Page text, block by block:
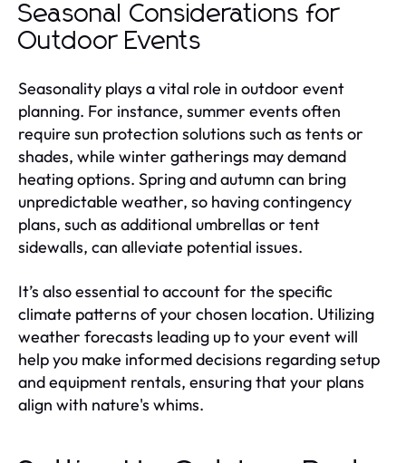
Seasonal Considerations for
Outdoor Events
Seasonality plays a vital role in outdoor event
planning. For instance, summer events often
require sun protection solutions such as tents or
shades, while winter gatherings may demand
heating options. Spring and autumn can bring
unpredictable weather, so having contingency
plans, such as additional umbrellas or tent
sidewalls, can alleviate potential issues.
It’s also essential to account for the specific
climate patterns of your chosen location. Utilizing
weather forecasts leading up to your event will
help you make informed decisions regarding setup
and equipment rentals, ensuring that your plans
align with nature's whims.